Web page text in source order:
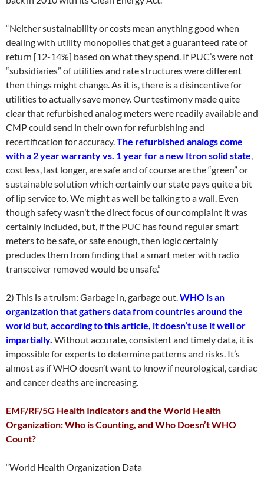
“Neither sustainability or costs mean anything good when
dealing with utility monopolies that get a guaranteed rate of
return [12-14%] based on what they spend. If PUC’s were not
“subsidiaries” of utilities and rate structures were different
then things might change. As it is, there is a disincentive for
utilities to actually save money. Our testimony made quite
clear that refurbished analog meters were readily available and
CMP could send in their own for refurbishing and
recertification for accuracy.The refurbished analogs come
with a 2 year warranty vs. 1 year for a new Itron solid state,
cost less, last longer, are safe and of course are the “green” or
sustainable solution which certainly our state pays quite a bit
of lip service to. We might as well be talking to a wall. Even
though safety wasn’t the direct focus of our complaint it was
certainly included, but, if the PUC has found regular smart
meters to be safe, or safe enough, then logic certainly
precludes them from finding that a smart meter with radio
transceiver removed would be unsafe.”
2) This is a truism: Garbage in, garbage out.WHO is an
organization that gathers data from countries around the
world but, according to this article, it doesn’t use it well or
impartially. Without accurate, consistent and timely data, it is
impossible for experts to determine patterns and risks. It’s
almost as if WHO doesn’t want to know if neurological, cardiac
and cancer deaths are increasing.
EMF/RF/5G Health Indicators and the World Health
Organization: Who is Counting, and Who Doesn’t WHO
Count?
“World Health Organization Data